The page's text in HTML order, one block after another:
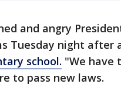
and angry
Tuesday night after
school. "We have
to pass new laws.